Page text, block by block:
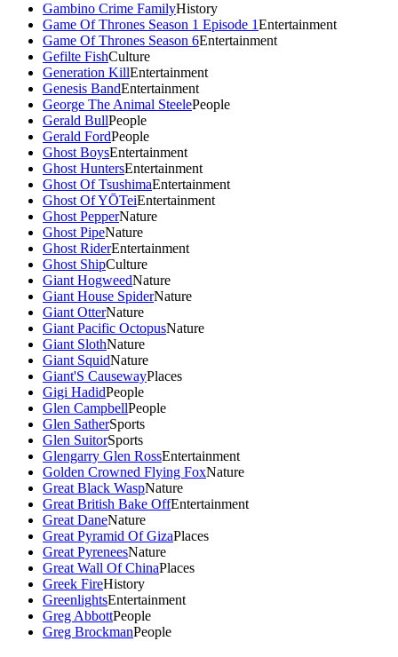
Gambino Crime FamilyHistory
Game Of Thrones Season 1 Episode 1Entertainment
Game Of Thrones Season 6Entertainment
Gefilte FishCulture
Generation KillEntertainment
Genesis BandEntertainment
George The Animal SteelePeople
Gerald BullPeople
Gerald FordPeople
Ghost BoysEntertainment
Ghost HuntersEntertainment
Ghost Of TsushimaEntertainment
Ghost Of YŌTeiEntertainment
Ghost PepperNature
Ghost PipeNature
Ghost RiderEntertainment
Ghost ShipCulture
Giant HogweedNature
Giant House SpiderNature
Giant OtterNature
Giant Pacific OctopusNature
Giant SlothNature
Giant SquidNature
Giant'S CausewayPlaces
Gigi HadidPeople
Glen CampbellPeople
Glen SatherSports
Glen SuitorSports
Glengarry Glen RossEntertainment
Golden Crowned Flying FoxNature
Great Black WaspNature
Great British Bake OffEntertainment
Great DaneNature
Great Pyramid Of GizaPlaces
Great PyreneesNature
Great Wall Of ChinaPlaces
Greek FireHistory
GreenlightsEntertainment
Greg AbbottPeople
Greg BrockmanPeople